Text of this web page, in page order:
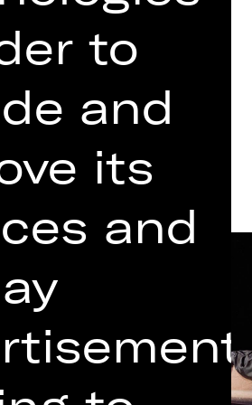
and cast
to
and
its
and